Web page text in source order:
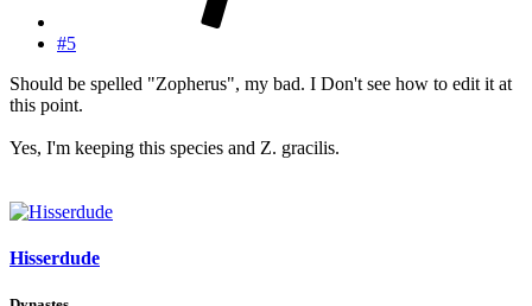
#5
Should be spelled "Zopherus", my bad. I Don't see how to edit it at
this point.
Yes, I'm keeping this species and Z. gracilis.
Hisserdude